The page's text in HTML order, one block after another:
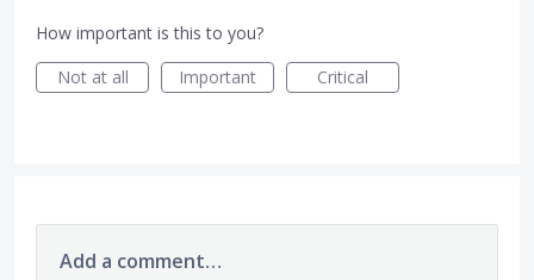
How important is this to you?
Not at all
Important Critical
Add a comment…